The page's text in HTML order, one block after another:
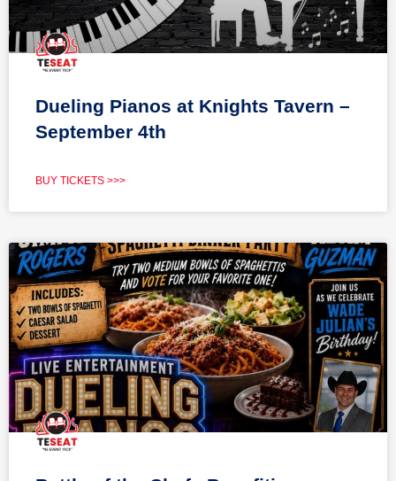
Dueling Pianos at Knights Tavern –
September 4th
BUY TICKETS >>>